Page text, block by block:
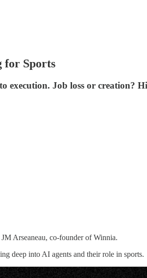
for Sports
Job loss or creation?
Arseaneau, co-founder of Winnia.
deep into AI agents and their role in sports.